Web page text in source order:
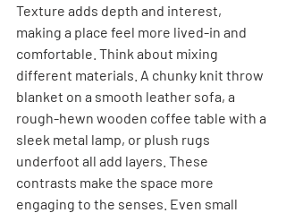
Texture adds depth and interest,
making a place feel more lived-in and
comfortable. Think about mixing
different materials. A chunky knit throw
blanket on a smooth leather sofa, a
rough-hewn wooden coffee table with a
sleek metal lamp, or plush rugs
underfoot all add layers. These
contrasts make the space more
engaging to the senses. Even small